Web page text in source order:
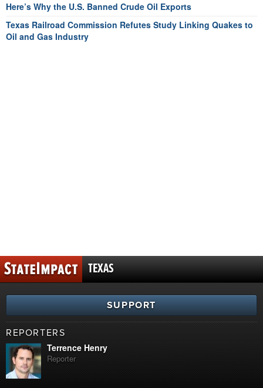
Here’s Why the U.S. Banned Crude Oil Exports
Texas Railroad Commission Refutes Study Linking Quakes to
Oil and Gas Industry
TEXAS
SUPPORT
REPORTERS
Terrence Henry
Reporter